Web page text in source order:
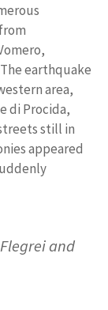
earthquake
area,
di Procida,
still in
appeared
and